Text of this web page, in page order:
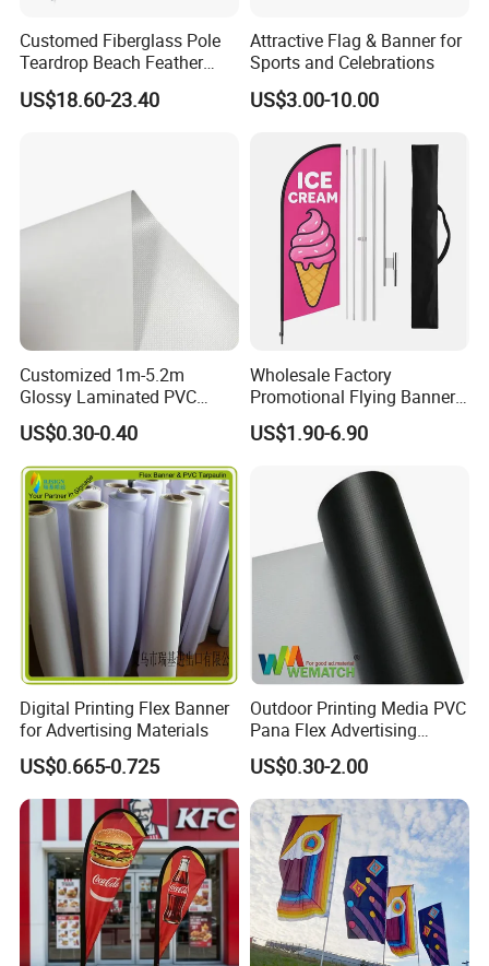
both triangle and rectangle are OK.
Size: 4"x6", 6"x9", 8"x12", 12"x18".
Length: According to the customer's request
Customer can specify the size and material
Technology: UV proof,
water proof
Customed Fiberglass Pole
Teardrop Beach Feather
Flying Flag
US$18.60-23.40
Attractive Flag & Banner for
Sports and Celebrations
US$3.00-10.00
Customized 1m-5.2m
Glossy Laminated PVC
Frontlit Flex Banner Roll
Lona
US$0.30-0.40
Wholesale Factory
Promotional Flying Banner
Custom Logo Print Teardrop
Feather Beach Flag for
Advertising Business Ads
with Fast Delivery
US$1.90-6.90
Digital Printing Flex Banner
for Advertising Materials
US$0.665-0.725
Outdoor Printing Media PVC
Pana Flex Advertising
Material Lona Frontlit Flex
Banner Remium Outdoor
Advertising Banner
US$0.30-2.00